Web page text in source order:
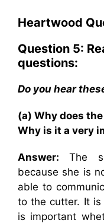
Heartwood
Question 5:
questions:
Do you hear
(a) Why does
Why is it a very
Answer: The
because she is
able to
to the cutter. It
is important